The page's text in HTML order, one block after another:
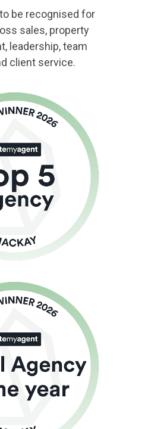
be recognised for
sales, property
leadership, team
client service.